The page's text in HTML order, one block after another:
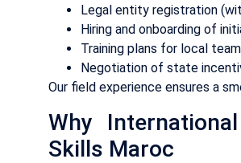
Legal entity registration
Hiring and onboarding of
Training plans for local
Negotiation of state
Our field experience ensures a
Why
Skills Maroc